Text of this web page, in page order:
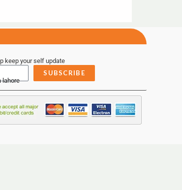
keep your self update
SUBSCRIBE
lahore